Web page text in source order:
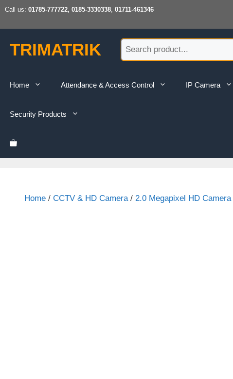
Skip
content
Call us: 01785-777722, 0185-3330338, 01711-461346
TRIMATRIK
Home Attendance & Access Control IP Camera
Security Products
Home / CCTV & HD Camera / 2.0 Megapixel HD Camera